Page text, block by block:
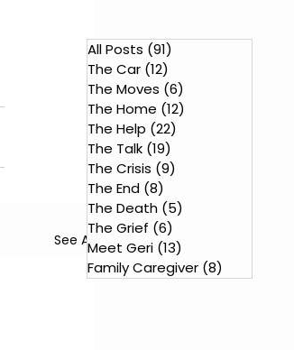
All Posts (91)
The Car (12)
The Moves (6)
The Home (12)
The Help (22)
The Talk (19)
The Crisis (9)
The End (8)
The Death (5)
The Grief (6)
Meet Geri (13)
Family Caregiver (8)
See All